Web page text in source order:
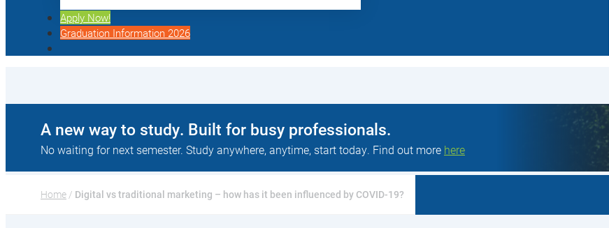
Apply Now!
Graduation Information 2026
A new way to study. Built for busy professionals.
No waiting for next semester. Study anywhere, anytime, start today. Find out more here
Home / Digital vs traditional marketing – how has it been influenced by COVID-19?